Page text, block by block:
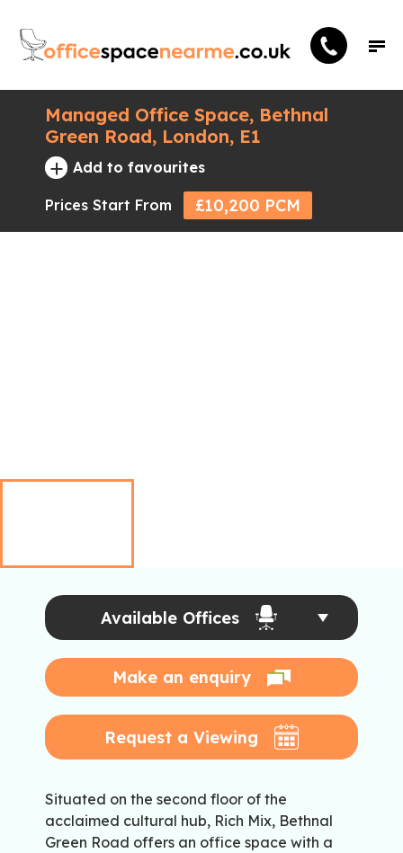
Managed Office Space, Bethnal
Green Road, London, E1
+ Add to favourites
Prices Start From £10,200 PCM
Available Offices
Make an enquiry
Request a Viewing
Situated on the second floor of the
acclaimed cultural hub, Rich Mix, Bethnal
Green Road offers an office space with a